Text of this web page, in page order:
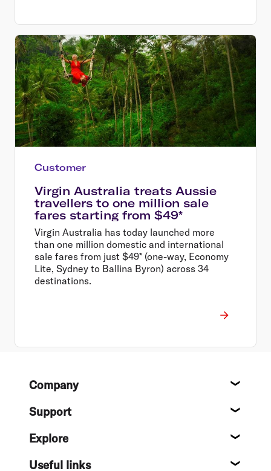
Customer
Virgin Australia treats Aussie
travellers to one million sale
fares starting from $49*
Virgin Australia has today launched more
than one million domestic and international
sale fares from just $49* (one-way, Economy
Lite, Sydney to Ballina Byron) across 34
destinations.
FooterCompany
Support
Explore
Useful links